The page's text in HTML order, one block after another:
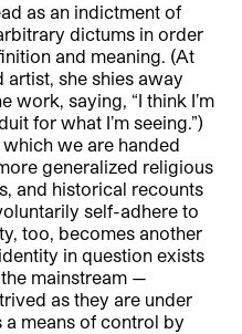
as an indictment of
dictums in order
and meaning. (At
artist, she shies away
work, saying, “I think I’m
for what I’m seeing.”)
we are handed
generalized religious
and historical recounts
self-adhere to
too, becomes another
in question exists
mainstream —
as they are under
means of control by